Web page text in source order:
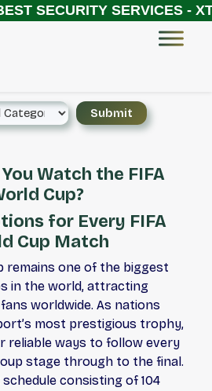
SECURITY SERVICES -
Watch the FIFA
Cup?
for Every FIFA
Cup Match
remains one of the biggest
in the world, attracting
worldwide. As nations
most prestigious trophy,
reliable ways to follow every
stage through to the final.
consisting of 104